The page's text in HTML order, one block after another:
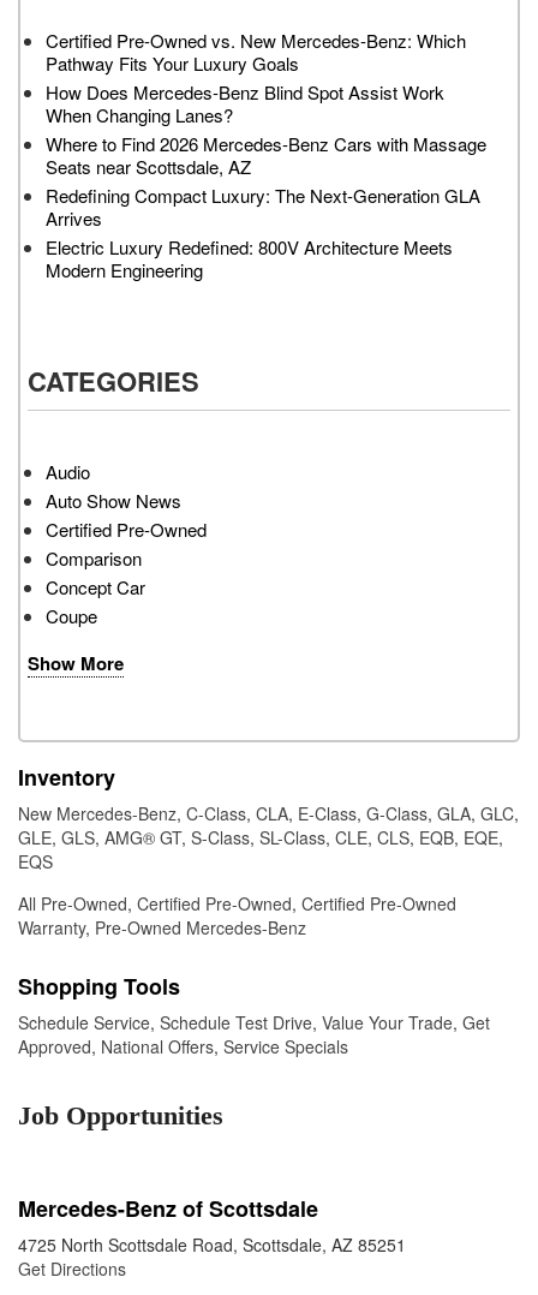
Certified Pre-Owned vs. New Mercedes-Benz: Which
Pathway Fits Your Luxury Goals
How Does Mercedes-Benz Blind Spot Assist Work
When Changing Lanes?
Where to Find 2026 Mercedes-Benz Cars with Massage
Seats near Scottsdale, AZ
Redefining Compact Luxury: The Next-Generation GLA
Arrives
Electric Luxury Redefined: 800V Architecture Meets
Modern Engineering
CATEGORIES
Audio
Auto Show News
Certified Pre-Owned
Comparison
Concept Car
Coupe
Show More
Inventory
New Mercedes-Benz, C-Class, CLA, E-Class, G-Class, GLA, GLC,
GLE, GLS, AMG® GT, S-Class, SL-Class, CLE, CLS, EQB, EQE,
EQS
All Pre-Owned, Certified Pre-Owned, Certified Pre-Owned
Warranty, Pre-Owned Mercedes-Benz
Shopping Tools
Schedule Service, Schedule Test Drive, Value Your Trade, Get
Approved, National Offers, Service Specials
Job Opportunities
Mercedes-Benz of Scottsdale
4725 North Scottsdale Road, Scottsdale, AZ 85251
Get Directions